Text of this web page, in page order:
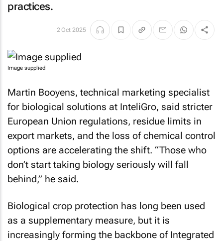
practices.
2 Oct 2025
Image supplied
Martin Booyens, technical marketing specialist
for biological solutions at InteliGro, said stricter
European Union regulations, residue limits in
export markets, and the loss of chemical control
options are accelerating the shift. “Those who
don’t start taking biology seriously will fall
behind,” he said.
Biological crop protection has long been used
as a supplementary measure, but it is
increasingly forming the backbone of Integrated